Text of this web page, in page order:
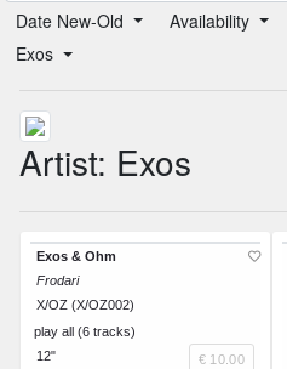
Date New-Old Availability
Exos
Artist: Exos
Exos & Ohm
Frodari
X/OZ (X/OZ002)
play all (6 tracks)
12"
€ 10.00